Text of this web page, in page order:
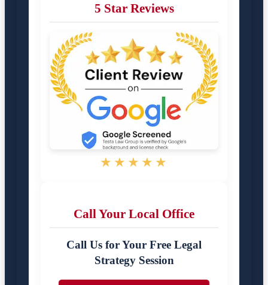
5 Star Reviews
★★★★★
Call Your Local Office
Call Us for Your Free Legal
Strategy Session